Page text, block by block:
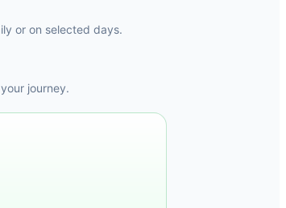
or on selected days.
journey.